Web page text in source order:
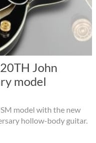
John
model
model with the new
hollow-body guitar.